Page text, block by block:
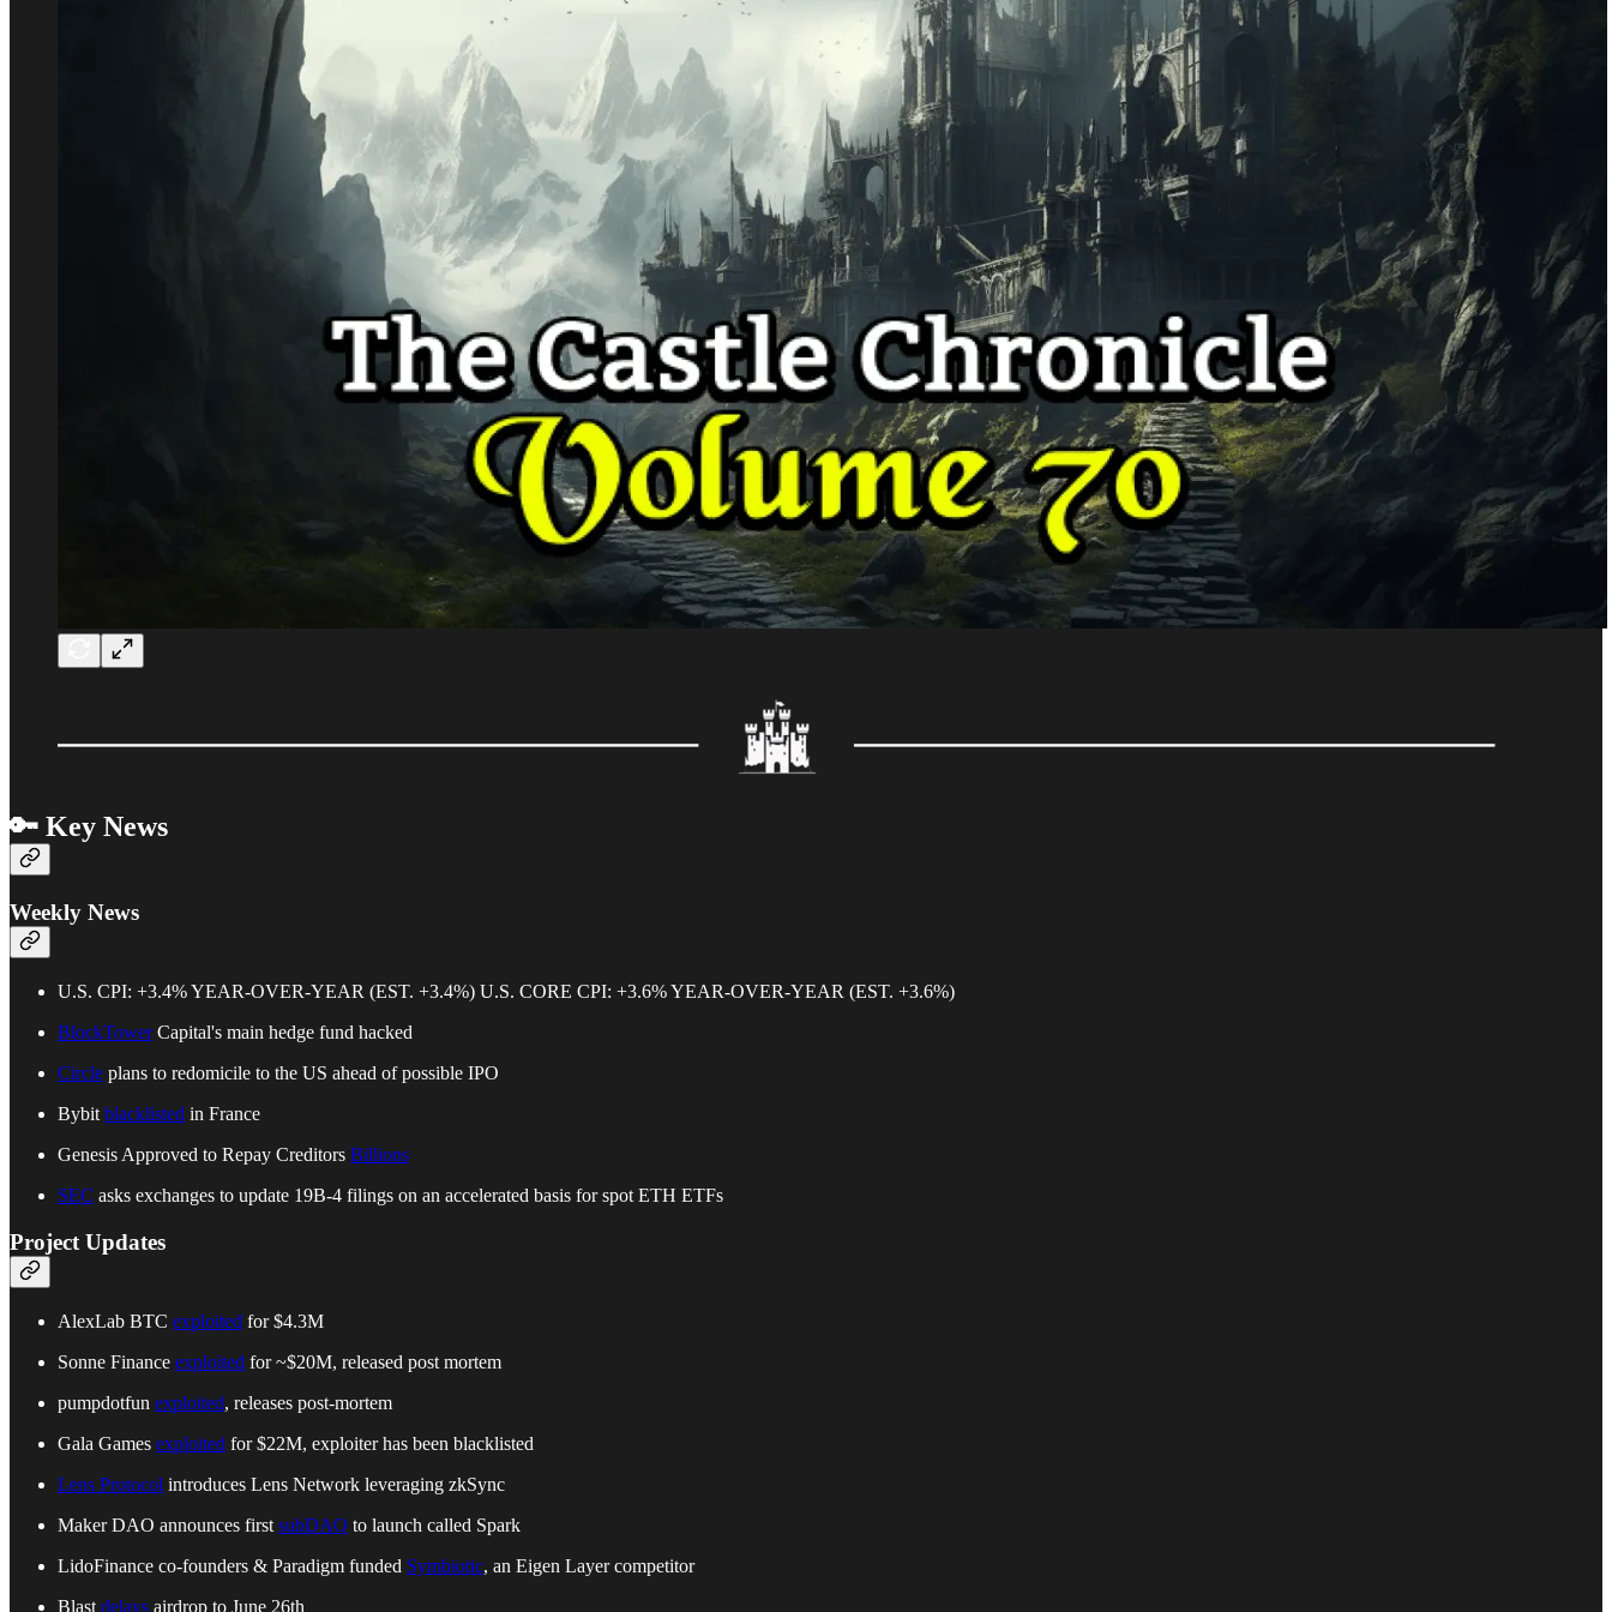
🔑 Key News
Weekly News
U.S. CPI: +3.4% YEAR-OVER-YEAR (EST. +3.4%) U.S. CORE CPI: +3.6% YEAR-OVER-YEAR (EST. +3.6%)
BlockTowerCapital's main hedge fund hacked
Circle plans to redomicile to the US ahead of possible IPO
Bybit blacklisted in France
Genesis Approved to Repay Creditors Billions
SEC asks exchanges to update 19B-4 filings on an accelerated basis for spot ETH ETFs
Project Updates
AlexLab BTC exploited for $4.3M
Sonne Finance exploited for ~$20M, released post mortem
pumpdotfun exploited, releases post-mortem
Gala Games exploited for $22M, exploiter has been blacklisted
Lens Protocol introduces Lens Network leveraging zkSync
Maker DAO announces first subDAO to launch called Spark
LidoFinance co-founders & Paradigm funded Symbiotic, an Eigen Layer competitor
Blast delays airdrop to June 26th